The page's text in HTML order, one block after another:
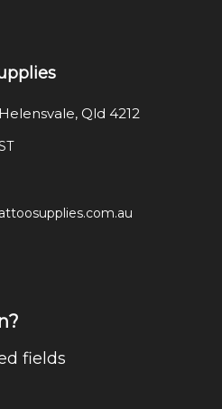
Qld 4212
fields